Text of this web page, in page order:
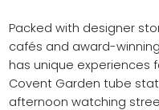
Packed with designer
cafés and award-
has unique experiences
Covent Garden tube
afternoon watching